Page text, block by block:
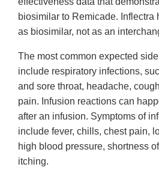
biosimilar to Remicade. Inflectra
as biosimilar, not as an
The most common expected
include respiratory infections,
and sore throat, headache,
pain. Infusion reactions can
after an infusion. Symptoms of
include fever, chills, chest pain,
high blood pressure, shortness
itching.